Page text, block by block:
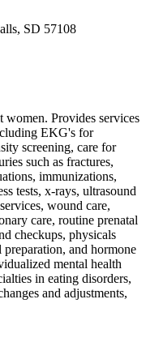
SD 57108
women. Provides services
EKG's for
screening, care for
such as fractures,
immunizations,
tests, x-rays, ultrasound
wound care,
care, routine prenatal
checkups, physicals
and hormone
mental health
in eating disorders,
and adjustments,